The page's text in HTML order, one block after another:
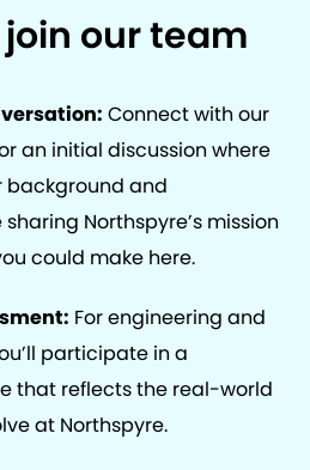
our team
Connect with our
an initial discussion where
background and
Northspyre’s mission
could make here.
For engineering and
participate in a
that reflects the real-world
at Northspyre.